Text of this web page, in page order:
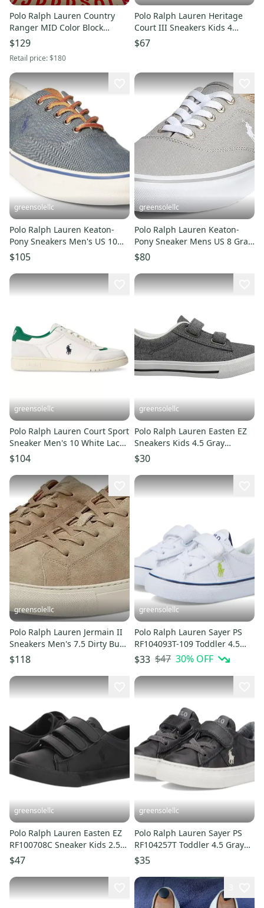
Polo Ralph Lauren Country
Ranger MID Color Block
Suede Corduroy Boots Men's
$129
Retail price:$180
Polo Ralph Lauren Heritage
Court III Sneakers Kids 4
White Casual Shoes ZAP1876
$67
greensolellc
Polo Ralph Lauren Keaton-
Pony Sneakers Men's US 10
Denim Casual Shoes ZPO3768
$105
greensolellc
Polo Ralph Lauren Keaton-
Pony Sneaker Mens US 8 Gray
Canvas Casual Shoes JOBB863
$80
greensolellc
Polo Ralph Lauren Court Sport
Sneaker Men's 10 White Lace-
Up Shoes ZPO3971
$104
greensolellc
Polo Ralph Lauren Easten EZ
Sneakers Kids 4.5 Gray
Comfort Casual Shoes
RHS4767
$30
greensolellc
Polo Ralph Lauren Jermain II
Sneakers Men's 7.5 Dirty Buck
Suede Shoes FZP097
$118
greensolellc
Polo Ralph Lauren Sayer PS
RF104093T-109 Toddler 4.5
White Casual Shoes HTAT187
$33 $47 30% OFF
greensolellc
Polo Ralph Lauren Easten EZ
RF100708C Sneaker Kids 2.5
Black Casual Shoe ZAP2181
$47
greensolellc
Polo Ralph Lauren Sayer PS
RF104257T Toddler 4.5 Gray
Camo Casual Shoes ZAP1830
$35